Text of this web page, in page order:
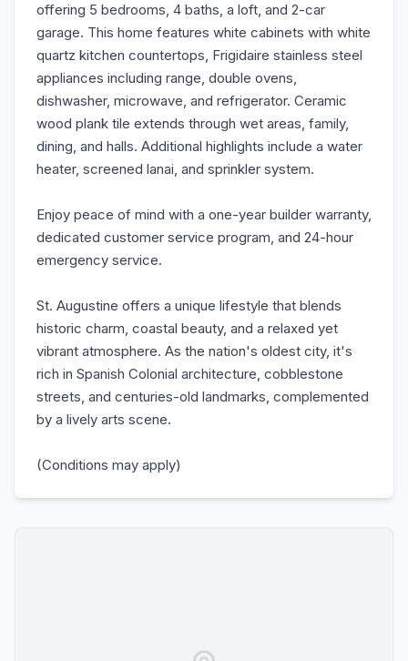
offering 5 bedrooms, 4 baths, a loft, and 2-car
garage. This home features white cabinets with white
quartz kitchen countertops, Frigidaire stainless steel
appliances including range, double ovens,
dishwasher, microwave, and refrigerator. Ceramic
wood plank tile extends through wet areas, family,
dining, and halls. Additional highlights include a water
heater, screened lanai, and sprinkler system.
Enjoy peace of mind with a one-year builder warranty,
dedicated customer service program, and 24-hour
emergency service.
St. Augustine offers a unique lifestyle that blends
historic charm, coastal beauty, and a relaxed yet
vibrant atmosphere. As the nation's oldest city, it's
rich in Spanish Colonial architecture, cobblestone
streets, and centuries-old landmarks, complemented
by a lively arts scene.
(Conditions may apply)